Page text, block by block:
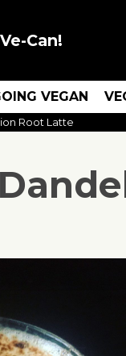
Can!
VEGAN
Root Latte